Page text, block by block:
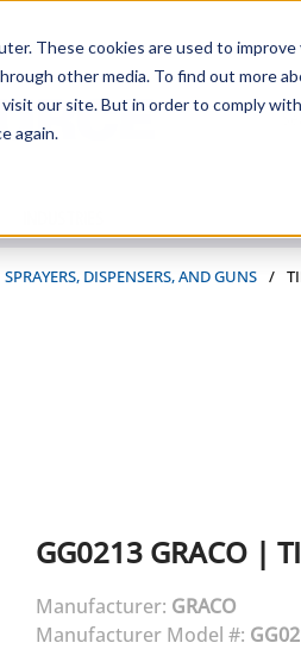
These cookies are used to
other media. To find out more
our site. But in order to comply
again.
Site Search
SPRAYERS, DISPENSERS, AND GUNS /
GG0213 GRACO|
Manufacturer: GRACO
Manufacturer Model #: